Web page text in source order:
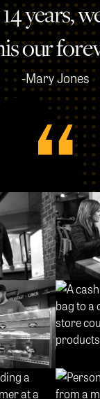
years,
our
-Mary Jones